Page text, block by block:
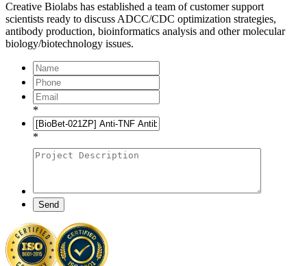
Creative Biolabs has established a team of customer support
scientists ready to discuss ADCC/CDC optimization strategies,
antibody production, bioinformatics analysis and other molecular
biology/biotechnology issues.
*
*
Send